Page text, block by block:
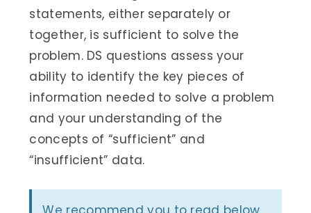
statements, either separately or
together, is sufficient to solve the
problem. DS questions assess your
ability to identify the key pieces of
information needed to solve a problem
and your understanding of the
concepts of “sufficient” and
“insufficient” data.